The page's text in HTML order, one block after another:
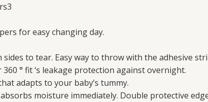
for easy changing day.
to tear. Easy way to throw with the adhesive
° fit ‘s leakage protection against overnight.
adapts to your baby’s tummy.
moisture immediately. Double protective